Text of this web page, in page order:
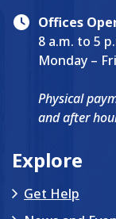
Offices
8 a.m. to 5
Monday –
Physical
and after
Explore
Get Help